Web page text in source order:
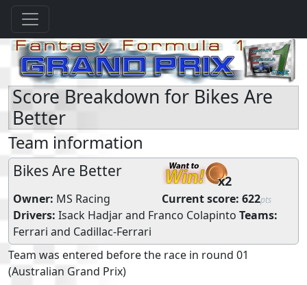
Score Breakdown for Bikes Are
Better
Team information
Bikes Are Better
x2
Owner: MS Racing Current score: 622pts
Drivers: Isack Hadjarand Franco Colapinto Teams:
Ferrari and Cadillac-Ferrari
Team was entered before the race in round 01
(Australian Grand Prix)